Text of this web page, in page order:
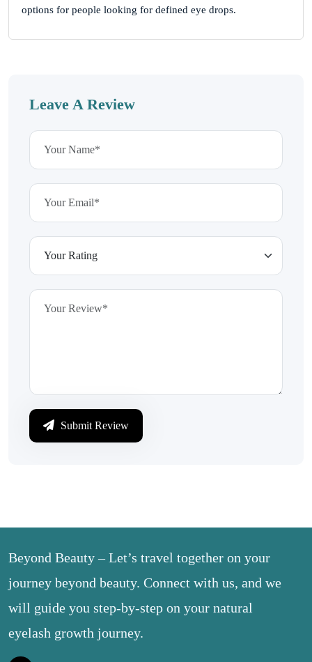
options for people looking for defined eye drops.
Leave A Review
Submit Review
Beyond Beauty – Let’s travel together on your
journey beyond beauty. Connect with us, and we
will guide you step-by-step on your natural
eyelash growth journey.